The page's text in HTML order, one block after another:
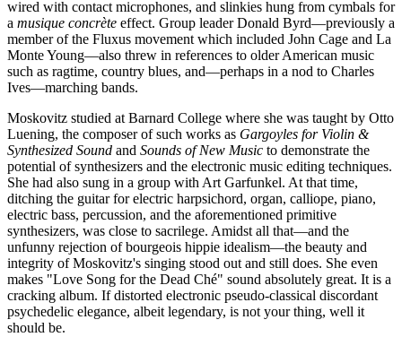
wired with contact microphones, and slinkies hung from cymbals for
a musique concrète effect. Group leader Donald Byrd—previously a
member of the Fluxus movement which included John Cage and La
Monte Young—also threw in references to older American music
such as ragtime, country blues, and—perhaps in a nod to Charles
Ives—marching bands.
Moskovitz studied at Barnard College where she was taught by Otto
Luening, the composer of such works as Gargoyles for Violin &
Synthesized Sound and Sounds of New Music to demonstrate the
potential of synthesizers and the electronic music editing techniques.
She had also sung in a group with Art Garfunkel. At that time,
ditching the guitar for electric harpsichord, organ, calliope, piano,
electric bass, percussion, and the aforementioned primitive
synthesizers, was close to sacrilege. Amidst all that—and the
unfunny rejection of bourgeois hippie idealism—the beauty and
integrity of Moskovitz's singing stood out and still does. She even
makes "Love Song for the Dead Ché" sound absolutely great. It is a
cracking album. If distorted electronic pseudo-classical discordant
psychedelic elegance, albeit legendary, is not your thing, well it
should be.